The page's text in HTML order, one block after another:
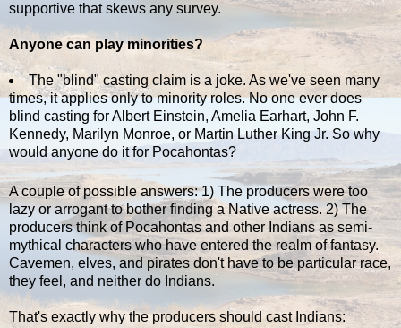
supportive that skews any survey.
Anyone can play minorities?
The "blind" casting claim is a joke. As we've seen many
times, it applies only to minority roles. No one ever does
blind casting for Albert Einstein, Amelia Earhart, John F.
Kennedy, Marilyn Monroe, or Martin Luther King Jr. So why
would anyone do it for Pocahontas?
A couple of possible answers: 1) The producers were too
lazy or arrogant to bother finding a Native actress. 2) The
producers think of Pocahontas and other Indians as semi-
mythical characters who have entered the realm of fantasy.
Cavemen, elves, and pirates don't have to be particular race,
they feel, and neither do Indians.
That's exactly why the producers should cast Indians: